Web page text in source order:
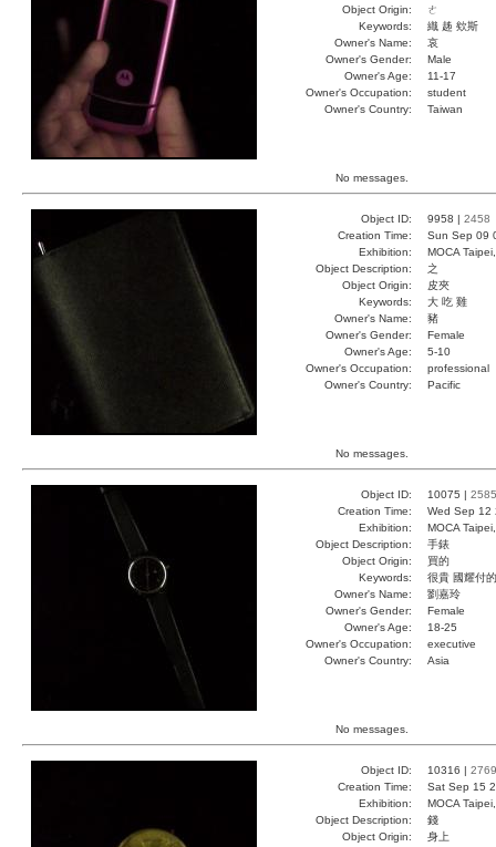
Object Origin:
ㄜ
Keywords:
織 趀 欸斯
Owner's Name:
哀
Owner's Gender:
Male
Owner's Age:
11-17
Owner's Occupation:
student
Owner's Country:
Taiwan
No messages.
Object ID: 9958 | 2458
Creation Time:
Sun Sep 09
Exhibition:
MOCA
Object Description:
之
Object Origin:
皮夾
Keywords:
大 吃 雞
Owner's Name:
豬
Owner's Gender:
Female
Owner's Age:
5-10
Owner's Occupation:
professional
Owner's Country:
Pacific
No messages.
Object ID: 10075 | 2585
Creation Time:
Wed Sep 12
Exhibition:
MOCA
Object Description:
手錶
Object Origin:
買的
Keywords:
很貴 國耀付
Owner's Name:
劉嘉玲
Owner's Gender:
Female
Owner's Age:
18-25
Owner's Occupation:
executive
Owner's Country:
Asia
No messages.
Object ID: 10316 | 2769
Creation Time:
Sat Sep 15
Exhibition:
MOCA
Object Description:
錢
Object Origin:
身上